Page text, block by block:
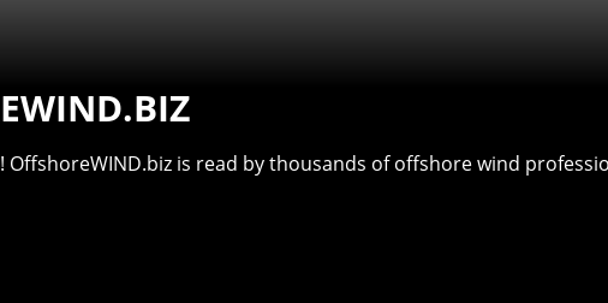
is read by thousands of offshore wind